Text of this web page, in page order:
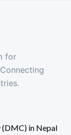
(DMC) in Nepal
for